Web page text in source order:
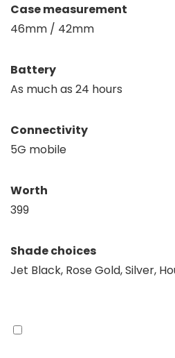
Case measurement
46mm / 42mm
Battery
As much as 24 hours
Connectivity
5G mobile
Worth
399
Shade choices
Jet Black, Rose Gold, Silver,